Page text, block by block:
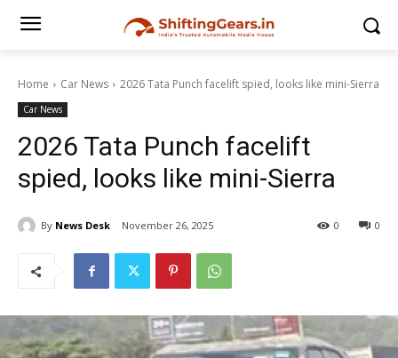
Home Car News 2026 Tata Punch facelift spied, looks like mini-Sierra
Car News
2026 Tata Punch facelift
spied, looks like mini-Sierra
By News Desk November 26, 2025 0
0